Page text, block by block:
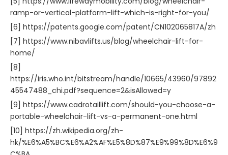
ramp-or-vertical-platform-lift-which-is-right-for-you/
[6] https://patents.google.com/patent/CN102065817A/zh
[7] https://www.nibavlifts.us/blog/wheelchair-lift-for-
home/
[8]
https://iris.who.int/bitstream/handle/10665/43960/97892
45547488_chi.pdf?sequence=2&isAllowed=y
[9] https://www.cadrotaillift.com/should-you-choose-a-
portable-wheelchair-lift-vs-a-permanent-one.html
[10] https://zh.wikipedia.org/zh-
hk/%E6%A5%BC%E6%A2%AF%E5%8D%87%E9%99%8D%E6%9